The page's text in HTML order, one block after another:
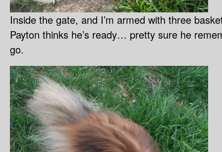
Inside the gate, and I’m armed with three
Payton thinks he’s ready… pretty sure he
go.